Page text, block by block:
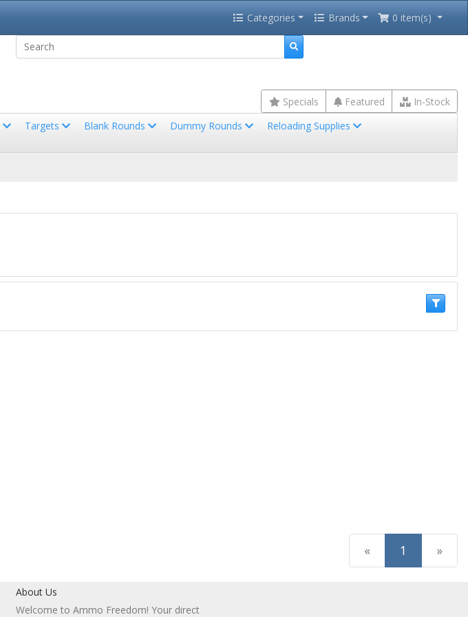
Categories Brands 0 item(s)
Specials Featured
In-Stock
Targets Blank Rounds Dummy Rounds
Reloading Supplies
« 1 (current)
»
About Us
Welcome to Ammo Freedom! Your direct